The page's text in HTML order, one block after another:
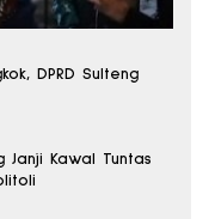
DPRD Sulteng
Janji Kawal Tuntas